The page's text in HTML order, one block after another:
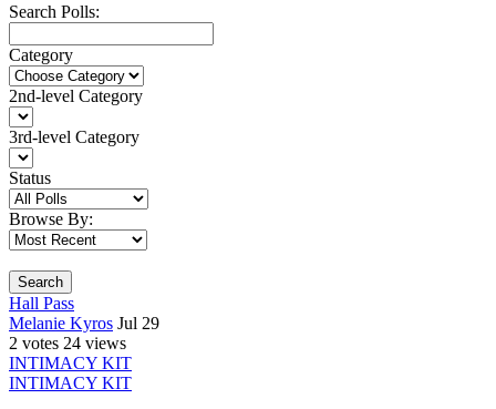
Search Polls:
Category
2nd-level Category
3rd-level Category
Status
Browse By:
Search
Hall Pass
Melanie Kyros Jul 29
2 votes 24 views
INTIMACY KIT
INTIMACY KIT